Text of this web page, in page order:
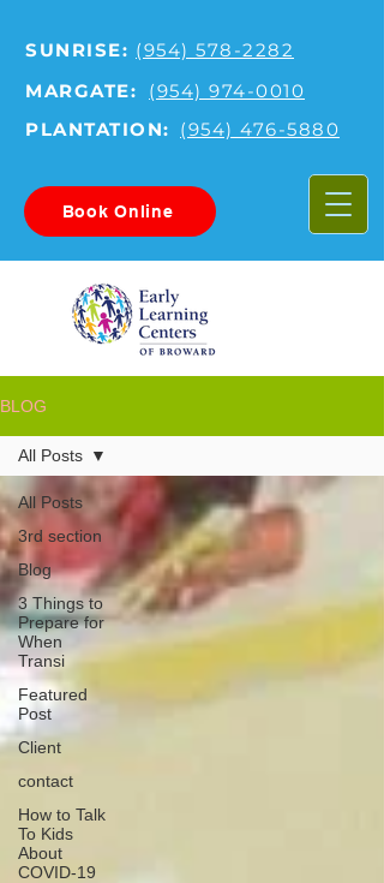
SUNRISE: (954) 578-2282
MARGATE:
(954) 974-0010
PLANTATION: (954) 476-5880
Book Online
BLOG
All Posts
3rd section
Blog
3 Things to
Prepare for
When
Transi
Featured
Post
Client
contact
How to Talk
To Kids
About
COVID-19
All Posts